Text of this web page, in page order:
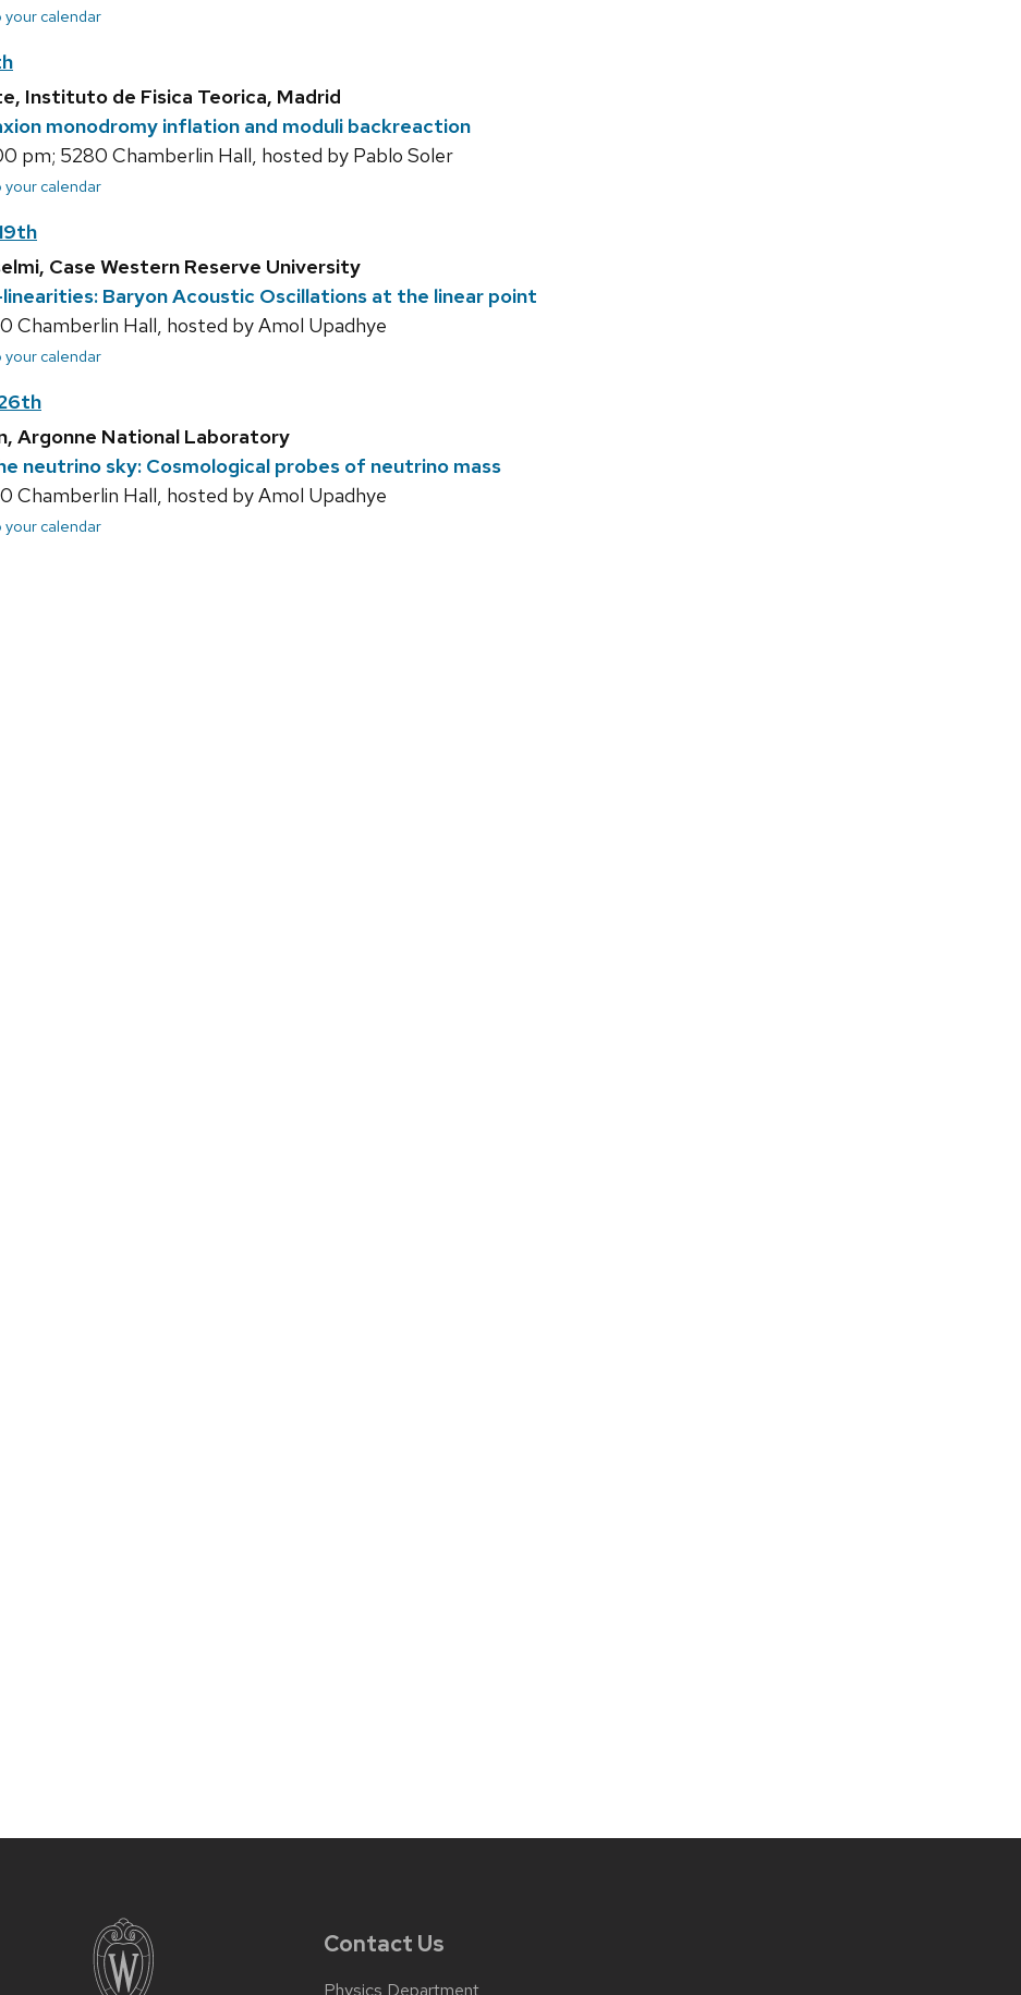
your calendar
Instituto de Fisica Teorica, Madrid
monodromy inflation and moduli backreaction
pm; 5280 Chamberlin Hall, hosted by Pablo Soler
your calendar
Case Western Reserve University
linearities: Baryon Acoustic Oscillations at the linear point
Chamberlin Hall, hosted by Amol Upadhye
your calendar
Argonne National Laboratory
neutrino sky: Cosmological probes of neutrino mass
Chamberlin Hall, hosted by Amol Upadhye
your calendar
Contact Us
Physics Department